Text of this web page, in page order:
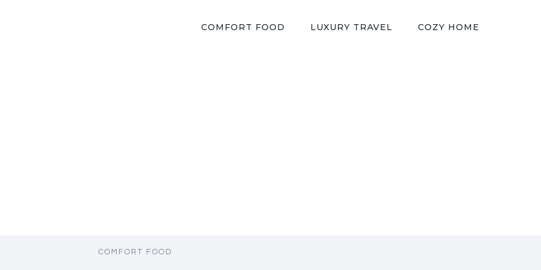
COMFORT FOOD LUXURY TRAVEL COZY HOME
COMFORT FOOD